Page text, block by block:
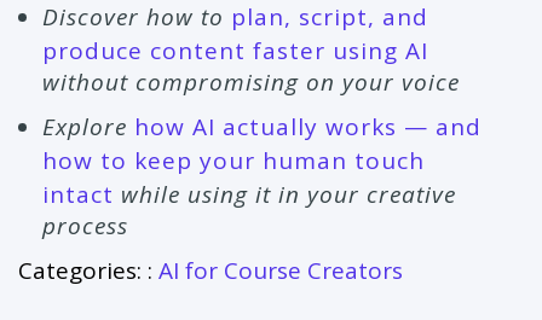
Discover how to plan, script, and
produce content faster using AI
without compromising on your voice
Explore how AI actually works — and
how to keep your human touch
intact while using it in your creative
process
Categories: : AI for Course Creators